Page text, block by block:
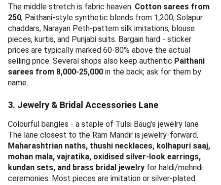
Embroidered sarees on display - typical of Tulsi Baug saree
shops
The middle stretch is fabric heaven.Cotton sarees from
250, Paithani-style synthetic blends from 1,200, Solapur
chaddars, Narayan Peth-pattern silk imitations, blouse
pieces, kurtis, and Punjabi suits. Bargain hard - sticker